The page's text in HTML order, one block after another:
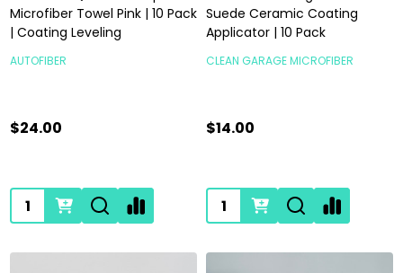
Microfiber Towel Pink | 10 Pack
| Coating Leveling
AUTOFIBER
$24.00
Quantity:
Suede Ceramic Coating
Applicator | 10 Pack
CLEAN GARAGE MICROFIBER
$14.00
Quantity: